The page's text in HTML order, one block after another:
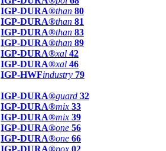
IGP-DURA®than 80
IGP-DURA®than 81
IGP-DURA®than 83
IGP-DURA®than 89
IGP-DURA®xal 42
IGP-DURA®xal 46
IGP-HWFindustry 79
IGP-DURA®guard 32
IGP-DURA®mix 33
IGP-DURA®mix 39
IGP-DURA®one 56
IGP-DURA®one 66
IGP-DURA®pox 02